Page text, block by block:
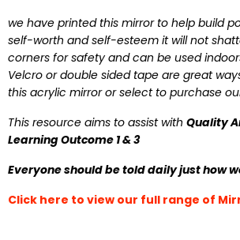
we have printed this mirror to help build
self-worth and self-esteem it will not
corners for safety and can be used
Velcro or double sided tape are great
this acrylic mirror or select to purchase
This resource aims to assist with Quality
Learning Outcome 1 & 3
Everyone should be told daily just how
Click here to view our full range of